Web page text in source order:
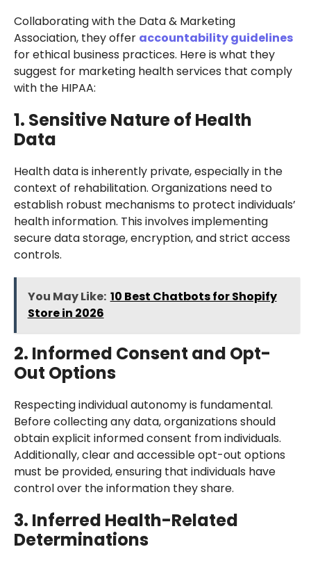
Collaborating with the Data & Marketing
Association, they offer accountability guidelines
for ethical business practices. Here is what they
suggest for marketing health services that comply
with the HIPAA:
1. Sensitive Nature of Health
Data
Health data is inherently private, especially in the
context of rehabilitation. Organizations need to
establish robust mechanisms to protect individuals’
health information. This involves implementing
secure data storage, encryption, and strict access
controls.
You May Like: 10 Best Chatbots for Shopify
Store in 2026
2. Informed Consent and Opt-
Out Options
Respecting individual autonomy is fundamental.
Before collecting any data, organizations should
obtain explicit informed consent from individuals.
Additionally, clear and accessible opt-out options
must be provided, ensuring that individuals have
control over the information they share.
3. Inferred Health-Related
Determinations